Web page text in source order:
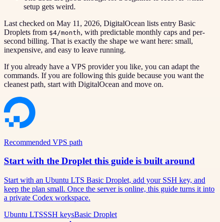
setup gets weird.
Last checked on May 11, 2026, DigitalOcean lists entry Basic
Droplets from $4/month, with predictable monthly caps and per-
second billing. That is exactly the shape we want here: small,
inexpensive, and easy to leave running.
If you already have a VPS provider you like, you can adapt the
commands. If you are following this guide because you want the
cleanest path, start with DigitalOcean and move on.
Recommended VPS path
Start with the Droplet this guide is built around
Start with an Ubuntu LTS Basic Droplet, add your SSH key, and
keep the plan small. Once the server is online, this guide turns it into
a private Codex workspace.
Ubuntu LTSSSH keysBasic Droplet